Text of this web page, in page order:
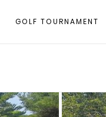
GOLF TOURNAMENT